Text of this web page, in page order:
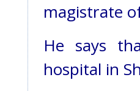
magistrate
He says
hospital in